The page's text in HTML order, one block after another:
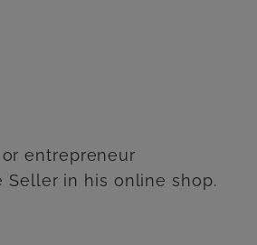
entrepreneur
in his online shop.